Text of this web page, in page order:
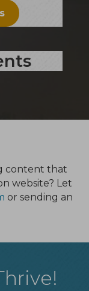
content that
website? Let
or sending an